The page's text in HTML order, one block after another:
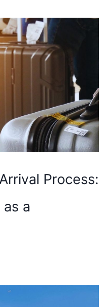
Process:
a